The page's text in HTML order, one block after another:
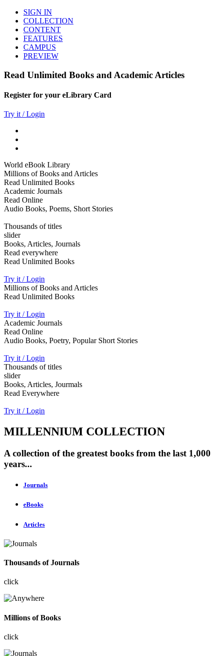
SIGN IN
COLLECTION
CONTENT
FEATURES
CAMPUS
PREVIEW
Read Unlimited Books and Academic Articles
Register for your eLibrary Card
Try it / Login
World eBook Library
Millions of Books and Articles
Read Unlimited Books
Academic Journals
Read Online
Audio Books, Poems, Short Stories
Thousands of titles
slider
Books, Articles, Journals
Read everywhere
Read Unlimited Books
Try it / Login
Millions of Books and Articles
Read Unlimited Books
Try it / Login
Academic Journals
Read Online
Audio Books, Poetry, Popular Short Stories
Try it / Login
Thousands of titles
slider
Books, Articles, Jourmals
Read Everywhere
Try it / Login
MILLENNIUM COLLECTION
A collection of the greatest books from the last 1,000
years...
Journals
eBooks
Articles
Thousands of Journals
click
Millions of Books
click